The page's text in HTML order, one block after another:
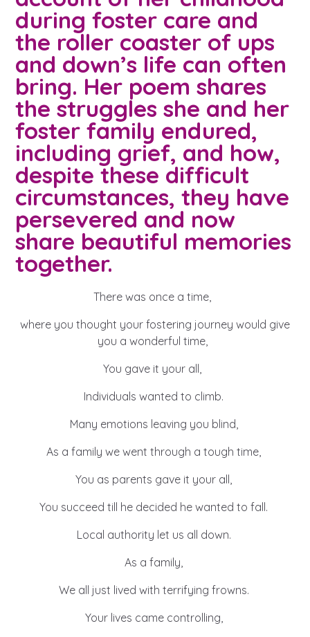
A voice for teenagers in care and
care leavers, a place to share your
stories, experiences and
achievements and find useful life
hacks
Be inspired
Learn about this service
An advice and assistance service
for children in care, children living
away from home, children with a
social worker, and care leavers
Career experienced people
Turning 25
Your projects
Life hacks
Positive outcomes
Careers
Other opportunities
Get in touch
Become a creator
Helplines, advice and support
twitterinstagramfacebookyoutube
Search Bar
during foster care and
the roller coaster of ups
and down’s life can often
bring. Her poem shares
the struggles she and her
foster family endured,
including grief, and how,
despite these difficult
circumstances, they have
persevered and now
share beautiful memories
together.
There was once a time,
where you thought your fostering journey would give
you a wonderful time,
You gave it your all,
Individuals wanted to climb.
Many emotions leaving you blind,
As a family we went through a tough time,
You as parents gave it your all,
You succeed till he decided he wanted to fall.
Local authority let us all down.
As a family,
We all just lived with terrifying frowns.
Your lives came controlling,